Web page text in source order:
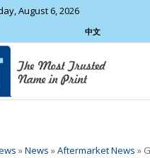
August 6, 2026
中文
»News »Aftermarket News »